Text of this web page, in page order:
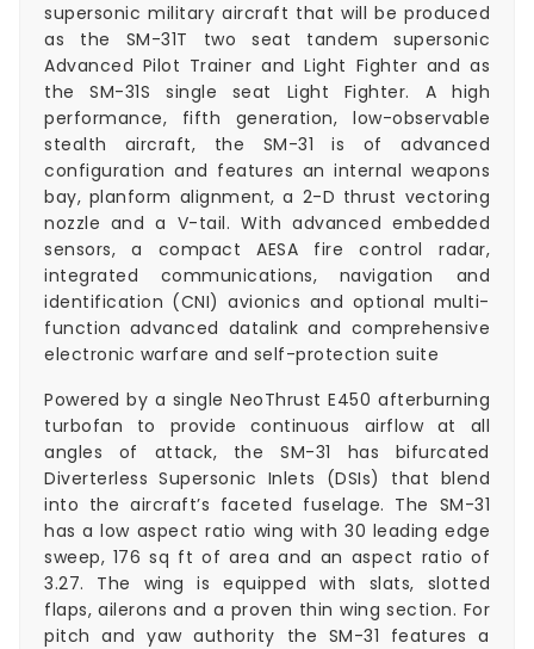
supersonic military aircraft that will be produced
as the SM-31T two seat tandem supersonic
Advanced Pilot Trainer and Light Fighter and as
the SM-31S single seat Light Fighter. A high
performance, fifth generation, low-observable
stealth aircraft, the SM-31 is of advanced
configuration and features an internal weapons
bay, planform alignment, a 2-D thrust vectoring
nozzle and a V-tail. With advanced embedded
sensors, a compact AESA fire control radar,
integrated communications, navigation and
identification (CNI) avionics and optional multi-
function advanced datalink and comprehensive
electronic warfare and self-protection suite
Powered by a single NeoThrust E450 afterburning
turbofan to provide continuous airflow at all
angles of attack, the SM-31 has bifurcated
Diverterless Supersonic Inlets (DSIs) that blend
into the aircraft’s faceted fuselage. The SM-31
has a low aspect ratio wing with 30 leading edge
sweep, 176 sq ft of area and an aspect ratio of
3.27. The wing is equipped with slats, slotted
flaps, ailerons and a proven thin wing section. For
pitch and yaw authority the SM-31 features a